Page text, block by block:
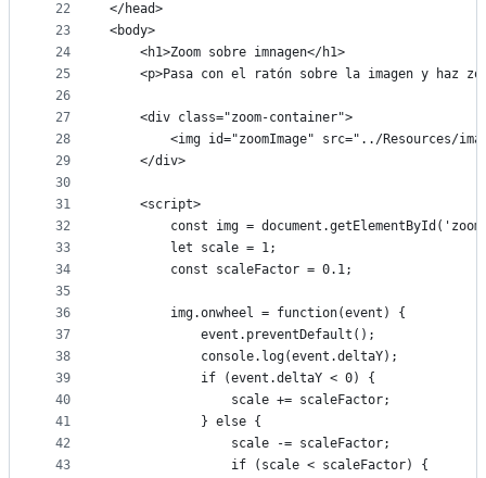
22
23
24
25
26
27
28
29
30
31
32
33
34
35
36
37
38
39
40
41
42
43
</head>
<body>
    <h1>Zoom sobre imnagen</h1>
<p>Pasa con el ratón sobre la imagen y haz
    <div class="zoom-container">
<img id="zoomImage" src="../Resources/
    </div>
    <script>
const img =
        let scale = 1;
        const scaleFactor = 0.1;
        img.onwheel = function(event) {
            event.preventDefault();
            console.log(event.deltaY);
            if (event.deltaY < 0) {
                scale += scaleFactor;
            } else {
                scale -= scaleFactor;
                if (scale < scaleFactor) {